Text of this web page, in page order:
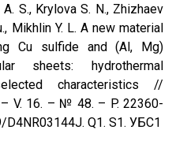
S., Krylova S. N., Zhizhaev
Mikhlin Y. L. A new material
Cu sulfide and (Al, Mg)
sheets: hydrothermal
characteristics //
V. 16. – № 48. – P. 22360-
D4NR03144J. Q1. S1. УБС1